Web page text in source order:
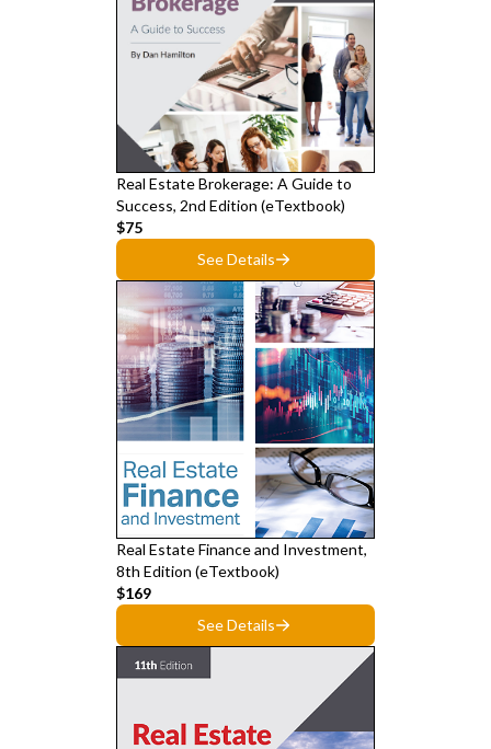
Real Estate Brokerage: A Guide to
Success, 2nd Edition (eTextbook)
$75
See Details
Real Estate Finance and Investment,
8th Edition (eTextbook)
$169
See Details